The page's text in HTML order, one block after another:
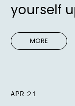
yourself
MORE
APR 21